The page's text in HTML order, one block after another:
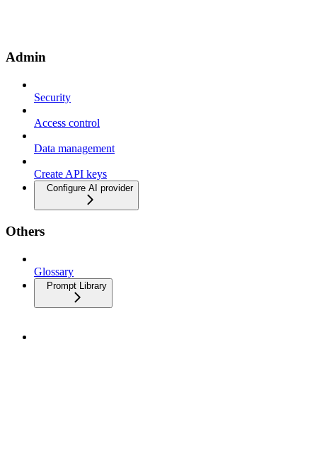
Admin
Security
Access control
Data management
Create API keys
Configure AI provider
Others
Glossary
Prompt Library